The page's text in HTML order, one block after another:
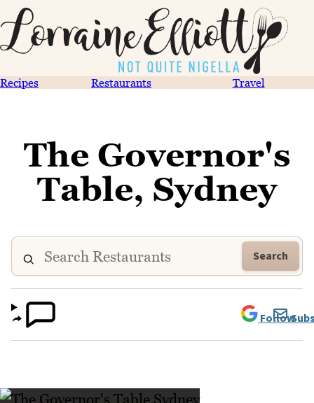
Recipes Restaurants Travel
The Governor's
Table, Sydney
Search
Follow